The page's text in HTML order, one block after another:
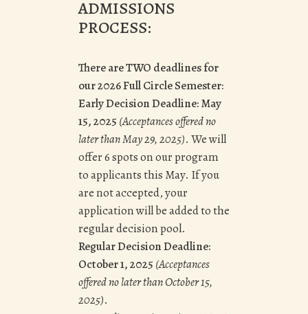
ADMISSIONS
PROCESS:
There are TWO deadlines for
our 2026 Full Circle Semester:
Early Decision Deadline: May
15, 2025 (Acceptances offered no
later thanMay 29, 2025). We will
offer 6 spots on our program
to applicants this May. If you
are not accepted, your
application will be added to the
regular decision pool.
Regular Decision Deadline:
October 1, 2025 (Acceptances
offered no later thanOctober 15,
2025).